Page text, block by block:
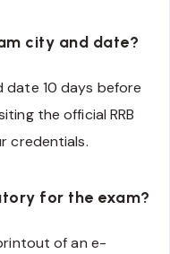
city and date?
date 10 days before
the official RRB
credentials.
for the exam?
of an e-